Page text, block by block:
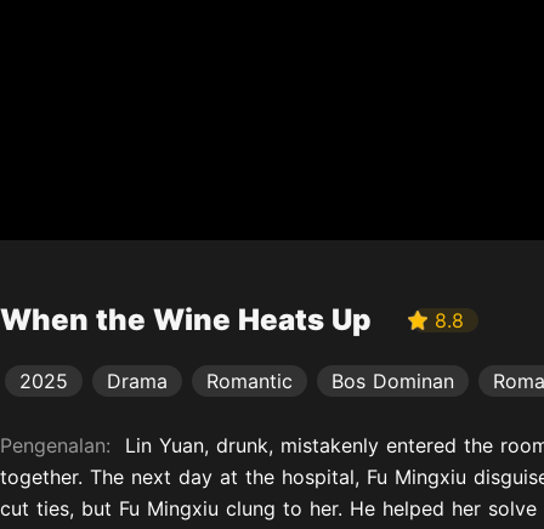
When the Wine Heats Up 8.8
2025 Drama Romantic Bos Dominan
Pengenalan: Lin Yuan, drunk, mistakenly entered the
together. The next day at the hospital, Fu Mingxiu
cut ties, but Fu Mingxiu clung to her. He helped her